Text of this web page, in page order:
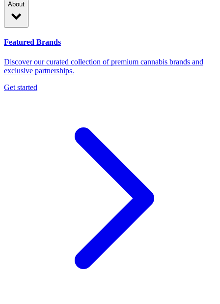
About
Featured Brands
Discover our curated collection of premium cannabis brands and
exclusive partnerships.
Get started